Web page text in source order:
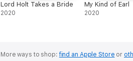
Lord Holt Takes a Bride
2020
My Kind of Earl
2020
More ways to shop:find an Apple Store or